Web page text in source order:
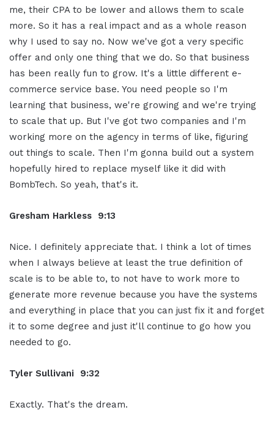
me, their CPA to be lower and allows them to scale
more. So it has a real impact and as a whole reason
why I used to say no. Now we've got a very specific
offer and only one thing that we do. So that business
has been really fun to grow. It's a little different e-
commerce service base. You need people so I'm
learning that business, we're growing and we're trying
to scale that up. But I've got two companies and I'm
working more on the agency in terms of like, figuring
out things to scale. Then I'm gonna build out a system
hopefully hired to replace myself like it did with
BombTech. So yeah, that's it.
Gresham Harkless 9:13
Nice. I definitely appreciate that. I think a lot of times
when I always believe at least the true definition of
scale is to be able to, to not have to work more to
generate more revenue because you have the systems
and everything in place that you can just fix it and forget
it to some degree and just it'll continue to go how you
needed to go.
Tyler Sullivani 9:32
Exactly. That's the dream.